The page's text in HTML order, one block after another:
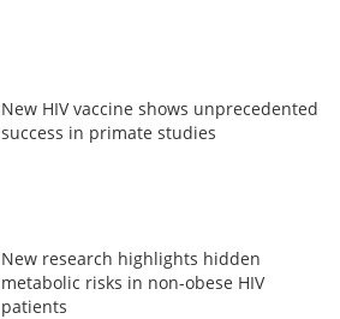
New HIV vaccine shows unprecedented
success in primate studies
New research highlights hidden
metabolic risks in non-obese HIV
patients